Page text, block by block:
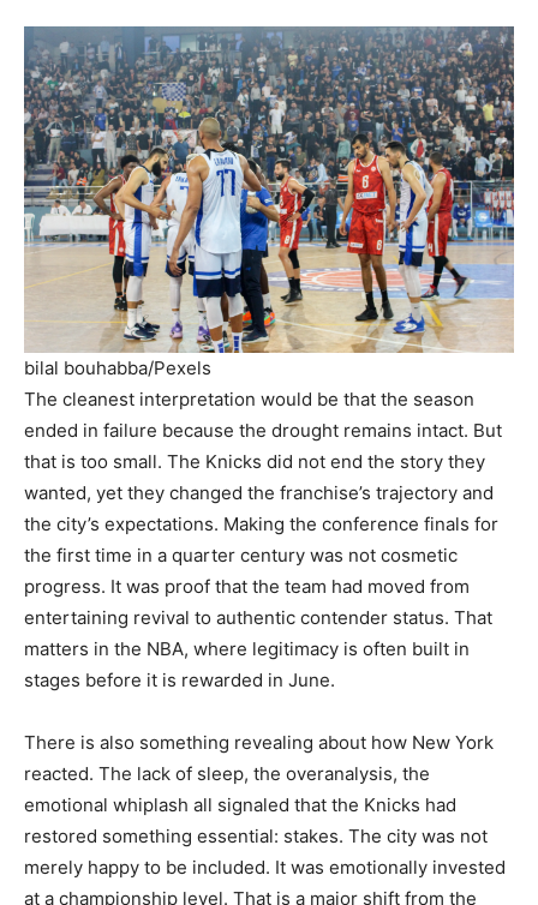
bilal bouhabba/Pexels
The cleanest interpretation would be that the season
ended in failure because the drought remains intact. But
that is too small. The Knicks did not end the story they
wanted, yet they changed the franchise’s trajectory and
the city’s expectations. Making the conference finals for
the first time in a quarter century was not cosmetic
progress. It was proof that the team had moved from
entertaining revival to authentic contender status. That
matters in the NBA, where legitimacy is often built in
stages before it is rewarded in June.
There is also something revealing about how New York
reacted. The lack of sleep, the overanalysis, the
emotional whiplash all signaled that the Knicks had
restored something essential: stakes. The city was not
merely happy to be included. It was emotionally invested
at a championship level. That is a major shift from the